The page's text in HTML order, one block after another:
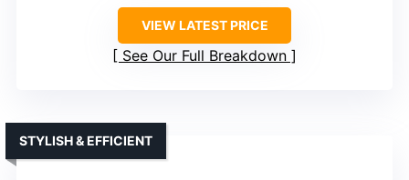
VIEW LATEST PRICE
See Our Full Breakdown
STYLISH & EFFICIENT